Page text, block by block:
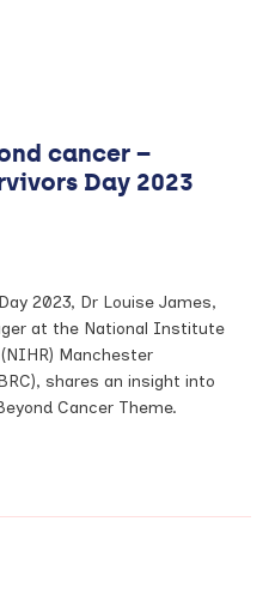
cancer –
Day 2023
2023, Dr Louise James,
at the National Institute
Manchester
shares an insight into
Cancer Theme.